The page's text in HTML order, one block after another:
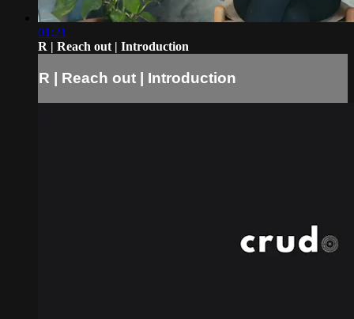
01:21
R | Reach out | Introduction
R | Reach out | Introduction